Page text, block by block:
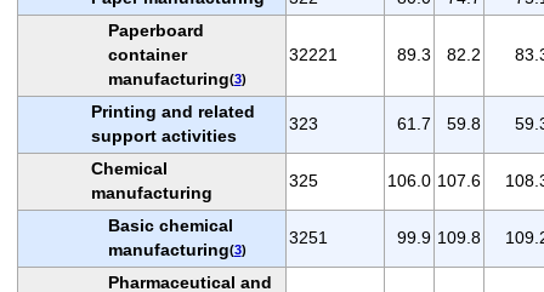
Paperboard
container
manufacturing(3)
32221 89.3 82.2
Printing and related
support activities
323 61.7 59.8
Chemical
manufacturing
325 106.0 107.6
Basic chemical
manufacturing(3)
3251 99.9 109.8
Pharmaceutical and